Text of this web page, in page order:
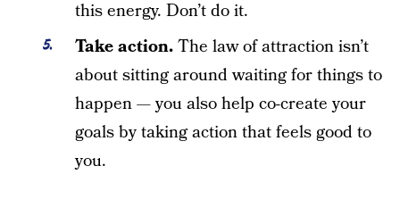
this energy. Don’t do it.
Take action.The law of attraction isn’t
about sitting around waiting for things to
happen — you also help co-create your
goals by taking action that feels good to
you.